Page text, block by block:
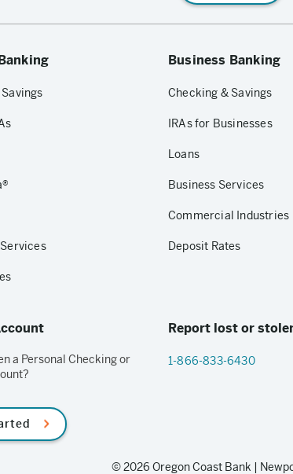
Business Banking
Checking & Savings
IRAs for Businesses
Loans
Business Services
Commercial Industries
Deposit Rates
a Personal Checking or
Report lost or
1-866-833-6430
© 2026 Oregon Coast Bank |